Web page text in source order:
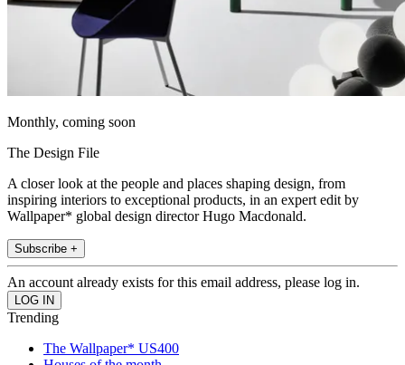
Monthly, coming soon
The Design File
A closer look at the people and places shaping design, from
inspiring interiors to exceptional products, in an expert edit by
Wallpaper* global design director Hugo Macdonald.
Subscribe +
An account already exists for this email address, please log in.
Trending
The Wallpaper* US400